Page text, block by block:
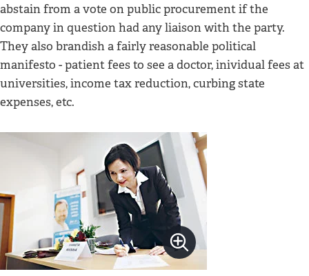
abstain from a vote on public procurement if the
company in question had any liaison with the party.
They also brandish a fairly reasonable political
manifesto - patient fees to see a doctor, inividual fees at
universities, income tax reduction, curbing state
expenses, etc.